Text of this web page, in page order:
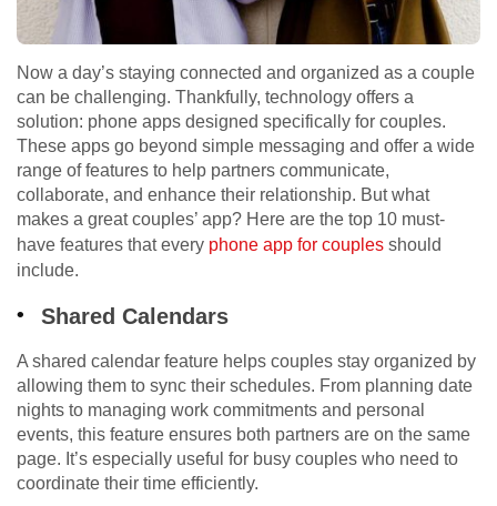
Now a day’s staying connected and organized as a couple
can be challenging. Thankfully, technology offers a
solution: phone apps designed specifically for couples.
These apps go beyond simple messaging and offer a wide
range of features to help partners communicate,
collaborate, and enhance their relationship. But what
makes a great couples’ app? Here are the top 10 must-
have features that every phone app for couples should
include.
Shared Calendars
A shared calendar feature helps couples stay organized by
allowing them to sync their schedules. From planning date
nights to managing work commitments and personal
events, this feature ensures both partners are on the same
page. It’s especially useful for busy couples who need to
coordinate their time efficiently.